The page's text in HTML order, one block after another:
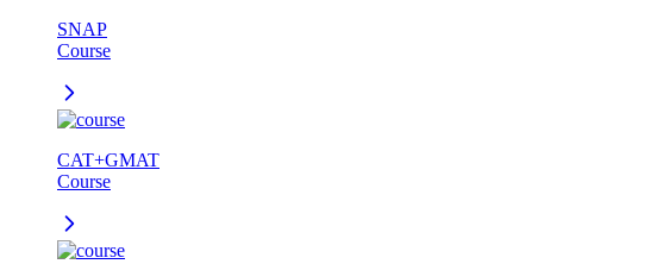
SNAP
Course
CAT+GMAT
Course